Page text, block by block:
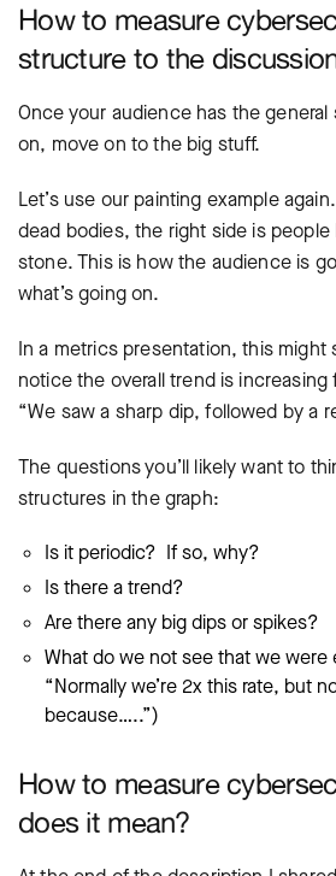
How to measure
structure to the
Once your audience has the general
on, move on to the big stuff.
Let’s use our painting example
dead bodies, the right side is
stone. This is how the audience is
what’s going on.
In a metrics presentation, this might
notice the overall trend is
“We saw a sharp dip, followed by a
The questions you’ll likely want to
structures in the graph:
Is it periodic? If so, why?
Is there a trend?
Are there any big dips or spikes?
What do we not see that we
“Normally we’re 2x this rate, but
because…..”)
How to measure
does it mean?